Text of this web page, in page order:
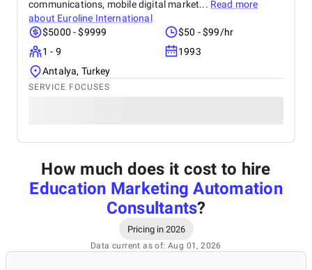
communications, mobile digital market... Read more
about Euroline International
$5000 - $9999
$50 - $99/hr
1 - 9
1993
Antalya, Turkey
SERVICE FOCUSES
How much does it cost to hire
Education Marketing Automation
Consultants?
Pricing in 2026
Data current as of: Aug 01, 2026